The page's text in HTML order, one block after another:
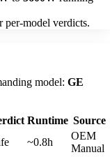
per-model verdicts.
model: GE
Runtime Source
~0.8h
OEM
Manual